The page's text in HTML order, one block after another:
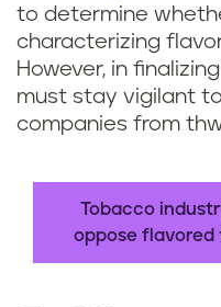
to determine
characterizing
However, in
must stay vigilant
companies from
Tobacco
oppose